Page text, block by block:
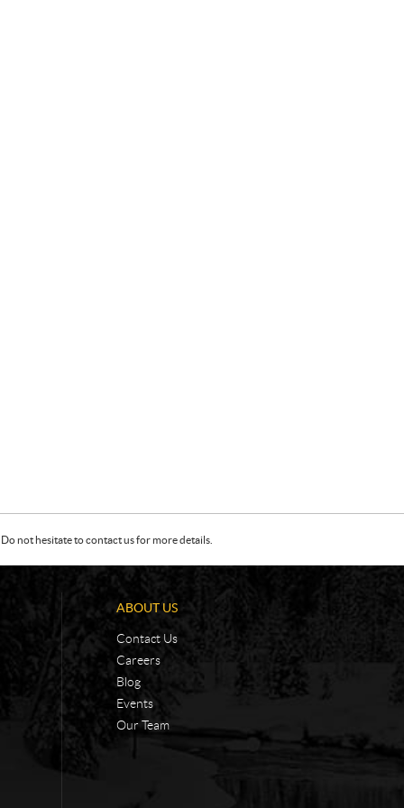
not hesitate to contact us for more details.
ABOUT US
Contact Us
Careers
Blog
Events
Our Team